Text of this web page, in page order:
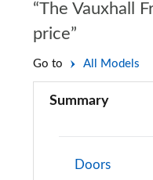
“The Vauxhall
price”
Go to All Models
Summary
Doors